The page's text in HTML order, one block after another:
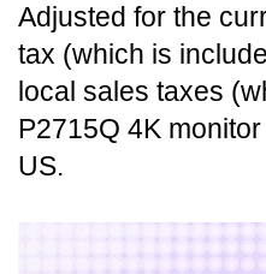
Adjusted for the
tax (which is
local sales taxes
P2715Q 4K
US.